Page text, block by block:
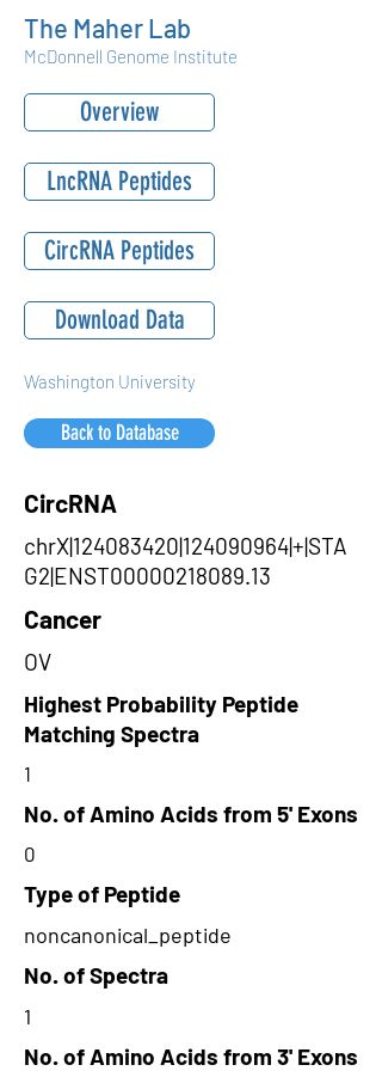
The Maher Lab
McDonnell Genome Institute
Overview
LncRNA Peptides
CircRNA Peptides
Download Data
Washington University
Back to Database
CircRNA
chrX|124083420|124090964|+|STA
G2|ENST00000218089.13
Cancer
OV
Highest Probability Peptide
Matching Spectra
1
No. of Amino Acids from 5' Exons
0
Type of Peptide
noncanonical_peptide
No. of Spectra
1
No. of Amino Acids from 3' Exons